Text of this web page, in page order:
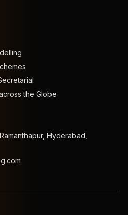
the Globe
Hyderabad,